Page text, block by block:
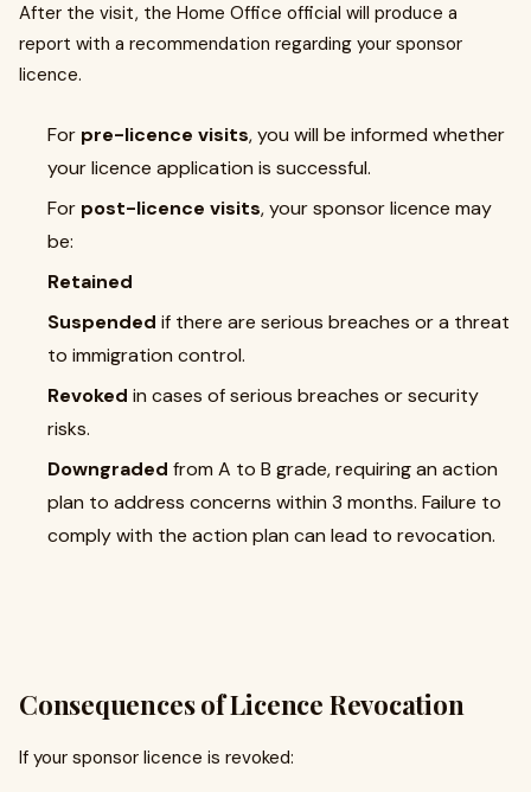
After the visit, the Home Office official will produce a
report with a recommendation regarding your sponsor
licence.
For pre-licence visits, you will be informed whether
your licence application is successful.
For post-licence visits, your sponsor licence may
be:
Retained
Suspended if there are serious breaches or a threat
to immigration control.
Revoked in cases of serious breaches or security
risks.
Downgraded from A to B grade, requiring an action
plan to address concerns within 3 months. Failure to
comply with the action plan can lead to revocation.
Consequences of Licence Revocation
If your sponsor licence is revoked: